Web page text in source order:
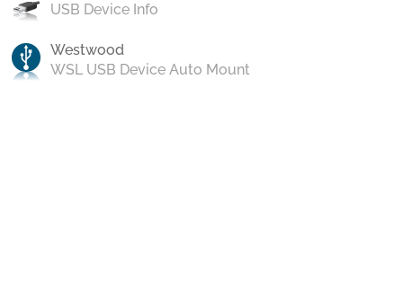
USB Device Info
Westwood
WSL USB Device Auto Mount